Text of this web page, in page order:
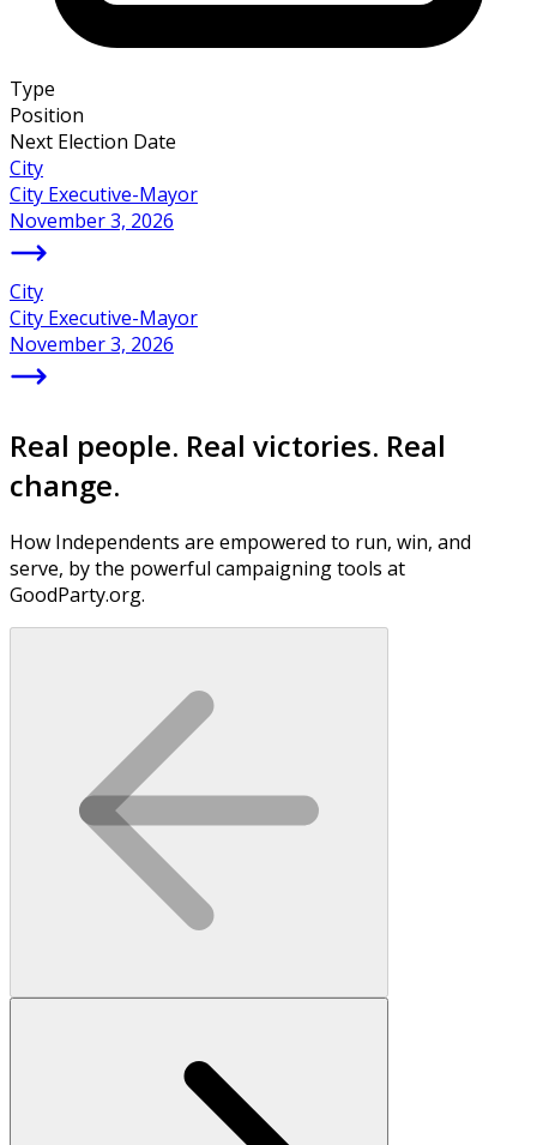
Type
Position
Next Election Date
City
City Executive-Mayor
November 3, 2026
City
City Executive-Mayor
November 3, 2026
Real people. Real victories. Real
change.
How Independents are empowered to run, win, and
serve, by the powerful campaigning tools at
GoodParty.org.